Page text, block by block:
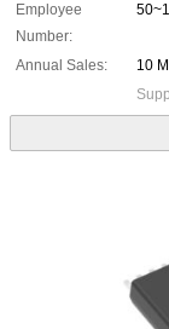
Employee
Number:
Annual Sales:
10